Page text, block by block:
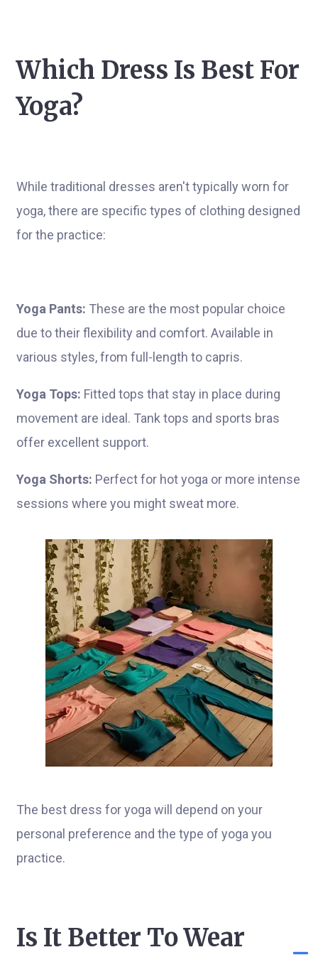
Which Dress Is Best For
Yoga?
While traditional dresses aren't typically worn for
yoga, there are specific types of clothing designed
for the practice:
Yoga Pants: These are the most popular choice
due to their flexibility and comfort. Available in
various styles, from full-length to capris.
Yoga Tops: Fitted tops that stay in place during
movement are ideal. Tank tops and sports bras
offer excellent support.
Yoga Shorts: Perfect for hot yoga or more intense
sessions where you might sweat more.
The best dress for yoga will depend on your
personal preference and the type of yoga you
practice.
Is It Better To Wear